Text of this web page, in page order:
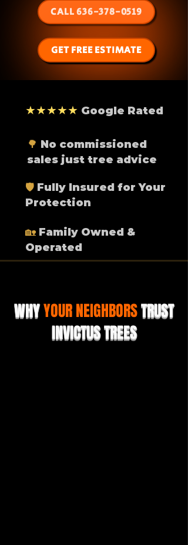
CALL 636-378-0519
GET FREE ESTIMATE
★★★★★ Google Rated
🌳 No commissioned
sales just tree advice
🛡️ Fully Insured for Your
Protection
🏡 Family Owned &
Operated
WHYYOUR NEIGHBORSTRUST
INVICTUS TREES